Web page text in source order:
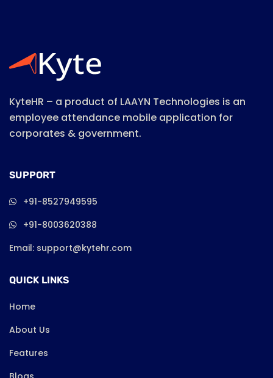
KyteHR – a product of LAAYN Technologies is an
employee attendance mobile application for
corporates & government.
SUPPORT
+91-8527949595
+91-8003620388
Email: support@kytehr.com
QUICK LINKS
Home
About Us
Features